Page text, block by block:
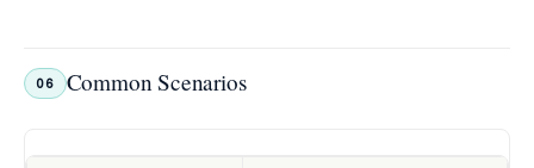
06 Common Scenarios